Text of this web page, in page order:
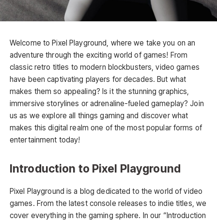
Welcome to Pixel Playground, where we take you on an
adventure through the exciting world of games! From
classic retro titles to modern blockbusters, video games
have been captivating players for decades. But what
makes them so appealing? Is it the stunning graphics,
immersive storylines or adrenaline-fueled gameplay? Join
us as we explore all things gaming and discover what
makes this digital realm one of the most popular forms of
entertainment today!
Introduction to Pixel Playground
Pixel Playground is a blog dedicated to the world of video
games. From the latest console releases to indie titles, we
cover everything in the gaming sphere. In our “Introduction